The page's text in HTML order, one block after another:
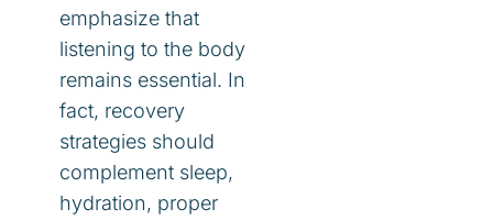
emphasize that
listening to the body
remains essential. In
fact, recovery
strategies should
complement sleep,
hydration, proper